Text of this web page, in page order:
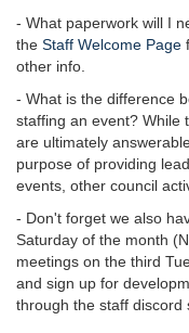
- What paperwork will I
the Staff Welcome Page
other info.
- What is the difference
staffing an event? While
are ultimately
purpose of providing
events, other council
- Don't forget we also
Saturday of the month
meetings on the third
and sign up for
through the staff discord